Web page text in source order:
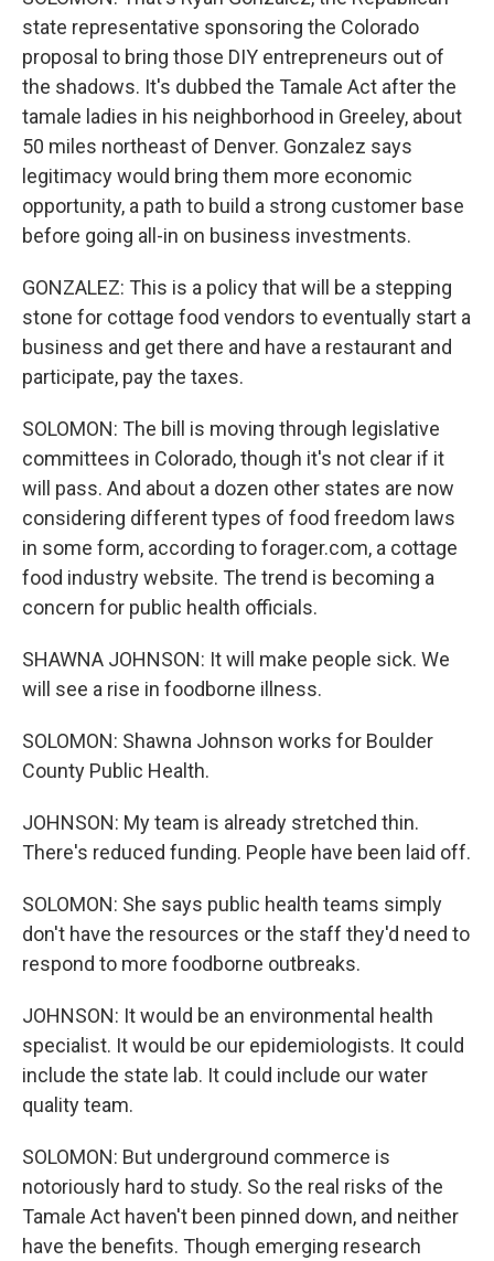
state representative sponsoring the Colorado
proposal to bring those DIY entrepreneurs out of
the shadows. It's dubbed the Tamale Act after the
tamale ladies in his neighborhood in Greeley, about
50 miles northeast of Denver. Gonzalez says
legitimacy would bring them more economic
opportunity, a path to build a strong customer base
before going all-in on business investments.
GONZALEZ: This is a policy that will be a stepping
stone for cottage food vendors to eventually start a
business and get there and have a restaurant and
participate, pay the taxes.
SOLOMON: The bill is moving through legislative
committees in Colorado, though it's not clear if it
will pass. And about a dozen other states are now
considering different types of food freedom laws
in some form, according to forager.com, a cottage
food industry website. The trend is becoming a
concern for public health officials.
SHAWNA JOHNSON: It will make people sick. We
will see a rise in foodborne illness.
SOLOMON: Shawna Johnson works for Boulder
County Public Health.
JOHNSON: My team is already stretched thin.
There's reduced funding. People have been laid off.
SOLOMON: She says public health teams simply
don't have the resources or the staff they'd need to
respond to more foodborne outbreaks.
JOHNSON: It would be an environmental health
specialist. It would be our epidemiologists. It could
include the state lab. It could include our water
quality team.
SOLOMON: But underground commerce is
notoriously hard to study. So the real risks of the
Tamale Act haven't been pinned down, and neither
have the benefits. Though emerging research